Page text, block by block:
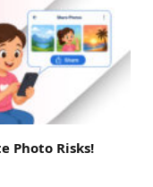
Photo Risks!